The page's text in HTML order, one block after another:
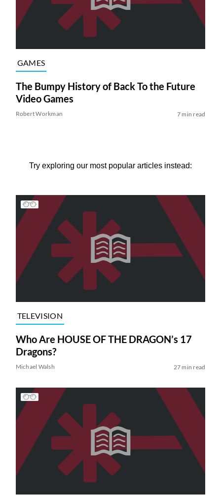
GAMES
The Bumpy History of Back To the Future
Video Games
Robert Workman 7 min read
Try exploring our most popular articles instead:
TELEVISION
Who Are HOUSE OF THE DRAGON’s 17
Dragons?
Michael Walsh 27 min read